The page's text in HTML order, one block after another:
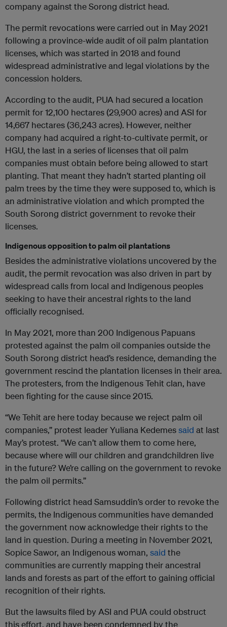
company against the Sorong district head.
The permit revocations were carried out in May 2021
following a province-wide audit of oil palm plantation
licenses, which was started in 2018 and found
widespread administrative and legal violations by the
concession holders.
According to the audit, PUA had secured a location
permit for 12,100 hectares (29,900 acres) and ASI for
14,667 hectares (36,243 acres). However, neither
company had acquired a right-to-cultivate permit, or
HGU, the last in a series of licenses that oil palm
companies must obtain before being allowed to start
planting. That meant they hadn’t started planting oil
palm trees by the time they were supposed to, which is
an administrative violation and which prompted the
South Sorong district government to revoke their
licenses.
Indigenous opposition to palm oil plantations
Besides the administrative violations uncovered by the
audit, the permit revocation was also driven in part by
widespread calls from local and Indigenous peoples
seeking to have their ancestral rights to the land
officially recognised.
In May 2021, more than 200 Indigenous Papuans
protested against the palm oil companies outside the
South Sorong district head’s residence, demanding the
government rescind the plantation licenses in their area.
The protesters, from the Indigenous Tehit clan, have
been fighting for the cause since 2015.
“We Tehit are here today because we reject palm oil
companies,” protest leader Yuliana Kedemessaid at last
May’s protest. “We can’t allow them to come here,
because where will our children and grandchildren live
in the future? We’re calling on the government to revoke
the palm oil permits.”
Following district head Samsuddin’s order to revoke the
permits, the Indigenous communities have demanded
the government now acknowledge their rights to the
land in question. During a meeting in November 2021,
Sopice Sawor, an Indigenous woman, said the
communities are currently mapping their ancestral
lands and forests as part of the effort to gaining official
recognition of their rights.
But the lawsuits filed by ASI and PUA could obstruct
this effort, and have been condemned by the